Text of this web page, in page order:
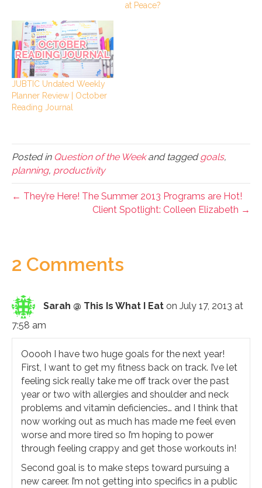
at Peace?
JUBTIC Undated Weekly
Planner Review | October
Reading Journal
Posted in Question of the Weekand taggedgoals,
planning, productivity
← They’re Here! The Summer 2013 Programs are Hot!
Client Spotlight: Colleen Elizabeth →
2 Comments
Sarah @ This Is What I Eat on July 17, 2013 at
7:58 am
Ooooh I have two huge goals for the next year!
First, I want to get my fitness back on track. I’ve let
feeling sick really take me off track over the past
year or two with allergies and shoulder and neck
problems and vitamin deficiencies… and I think that
now working out as much has made me feel even
worse and more tired so I’m hoping to power
through feeling crappy and get those workouts in!
Second goal is to make steps toward pursuing a
new career. I’m not getting into specifics in a public